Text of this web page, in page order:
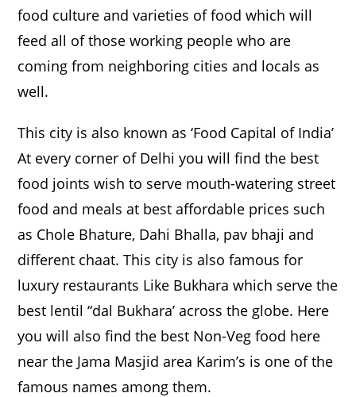
food culture and varieties of food which will
feed all of those working people who are
coming from neighboring cities and locals as
well.
This city is also known as ‘Food Capital of India’
At every corner of Delhi you will find the best
food joints wish to serve mouth-watering street
food and meals at best affordable prices such
as Chole Bhature, Dahi Bhalla, pav bhaji and
different chaat. This city is also famous for
luxury restaurants Like Bukhara which serve the
best lentil “dal Bukhara’ across the globe. Here
you will also find the best Non-Veg food here
near the Jama Masjid area Karim’s is one of the
famous names among them.